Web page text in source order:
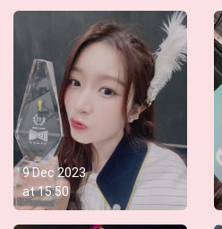
9 Dec 2023
at15:50